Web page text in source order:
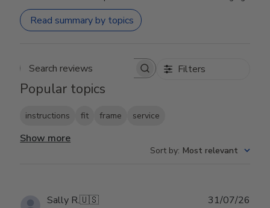
Read summary by topics
Search reviews Filters
Popular topics
instructions fit frame service
Show more
Sort by: Most relevant
Sally R.🇺🇸 31/07/26